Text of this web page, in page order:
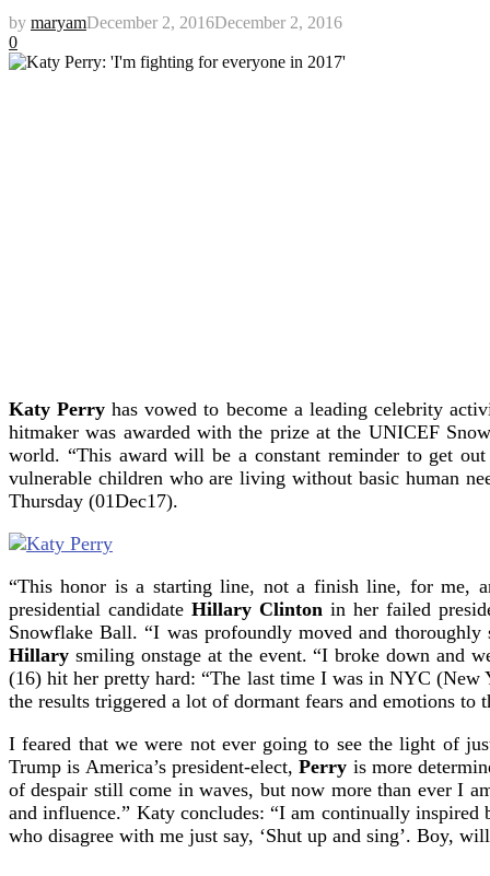
by maryamDecember 2, 2016December 2, 2016
0
Katy Perry has vowed to become a leading celebrity
hitmaker was awarded with the prize at the UNICEF
world. “This award will be a constant reminder to get
vulnerable children who are living without basic human
Thursday (01Dec17).
“This honor is a starting line, not a finish line, for me,
presidential candidate Hillary Clinton in her failed
Snowflake Ball. “I was profoundly moved and thoroughly
Hillary smiling onstage at the event. “I broke down and
(16) hit her pretty hard: “The last time I was in NYC (New
the results triggered a lot of dormant fears and emotions to
I feared that we were not ever going to see the light of
Trump is America’s president-elect,Perry is more
of despair still come in waves, but now more than ever I
and influence.” Katy concludes: “I am continually inspired
who disagree with me just say, ‘Shut up and sing’. Boy,